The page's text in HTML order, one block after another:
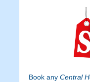
Book any Central